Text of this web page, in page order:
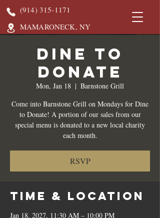
(914) 315-1171
MAMARONECK, NY
DINE TO
DONATE
Mon, Jan 18
  |
Barnstone Grill
Come into Barnstone Grill on Mondays for Dine
to Donate! A portion of our sales from our
special menu is donated to a new local charity
each month.
RSVP
Time & Location
Jan 18, 2027, 11:30 AM – 10:00 PM